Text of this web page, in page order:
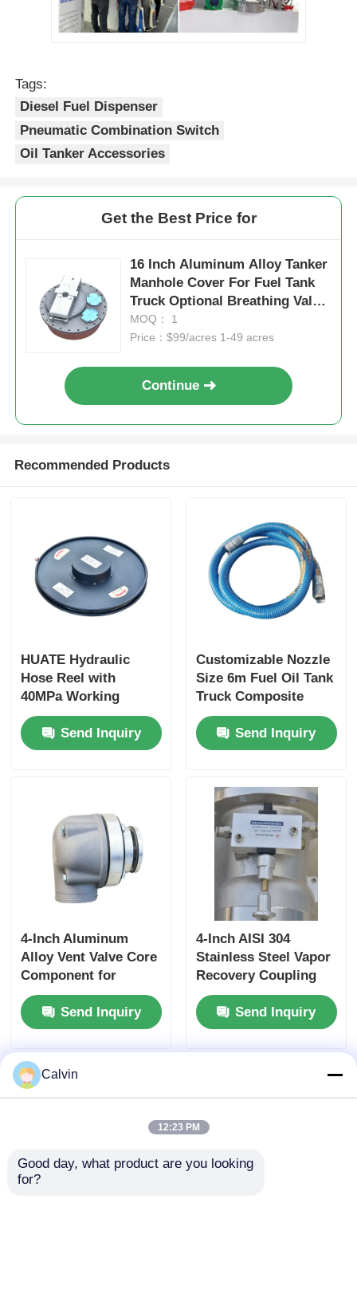
Tags:
Diesel Fuel Dispenser
Pneumatic Combination Switch
Oil Tanker Accessories
Get the Best Price for
16 Inch Aluminum Alloy Tanker
Manhole Cover For Fuel Tank
Truck Optional Breathing Valve
Flow Rate
MOQ： 1
Price：$99/acres 1-49 acres
Continue
Recommended Products
HUATE Hydraulic
Hose Reel with
40MPa Working
Pressure Featuring
Spring Rewind No-
Power and Electric
Send Inquiry
Customizable Nozzle
Size 6m Fuel Oil Tank
Truck Composite
Hose for Optimal
Performance
Send Inquiry
4-Inch Aluminum
Alloy Vent Valve Core
Component for
Tanker Truck Side
Panel Ventilation
Systems Ensuring
Optimal Airflow
Send Inquiry
4-Inch AISI 304
Stainless Steel Vapor
Recovery Coupling
for Tanker Trucks
API-Compliant Tool
and OEM Accepted
Send Inquiry
Calvin
12:23 PM
Good day, what product are you looking
for?